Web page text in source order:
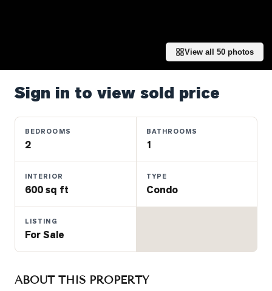
Commercial
Estate
What's
View all 50 photos
Sign in to view sold price
BEDROOMS
2
BATHROOMS
1
INTERIOR
600 sq ft
TYPE
Condo
LISTING
For Sale
ABOUT THIS PROPERTY